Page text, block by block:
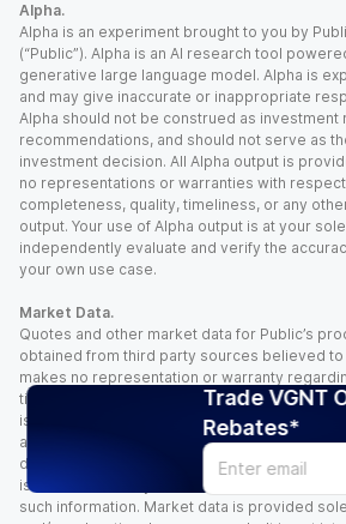
Trade VGNT
Rebates*
Alpha.
Alpha is an experiment brought to you by
(“Public”). Alpha is an AI research tool
generative large language model. Alpha is
and may give inaccurate or inappropriate
Alpha should not be construed as investment
recommendations, and should not serve as
investment decision. All Alpha output is
no representations or warranties with
completeness, quality, timeliness, or any
output. Your use of Alpha output is at your
independently evaluate and verify the
your own use case.
Market Data.
Quotes and other market data for Public’s
obtained from third party sources believed
makes no representation or warranty
timeliness, and/or completeness of this
is time sensitive and subject to change based
and other factors. You assume full
decisions you make based upon the market
is not liable for any loss caused directly or
such information. Market data is provided